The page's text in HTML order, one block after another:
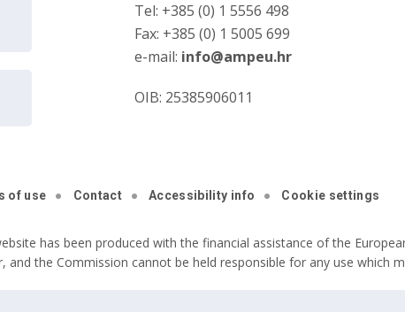
Tel: +385 (0) 1 5556 498
Fax: +385 (0) 1 5005 699
e-mail: info@ampeu.hr
OIB: 25385906011
of use Contact Accessibility info Cookie settings
has been produced with the financial assistance of the
and the Commission cannot be held responsible for any use which